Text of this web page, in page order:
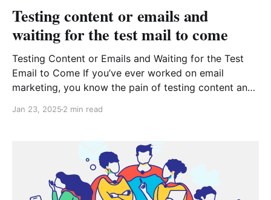
Testing content or emails and
waiting for the test mail to come
Testing Content or Emails and Waiting for the Test
Email to Come If you’ve ever worked on email
marketing, you know the pain of testing content and
experienced marketer or just getting started, this
Jan 23, 2025 2 min read